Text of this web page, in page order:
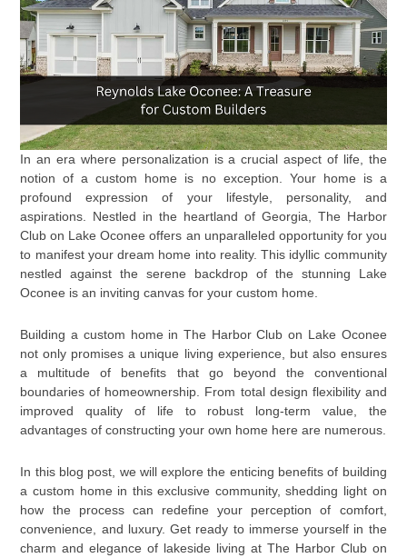
In an era where personalization is a crucial aspect of life, the
notion of a custom home is no exception. Your home is a
profound expression of your lifestyle, personality, and
aspirations. Nestled in the heartland of Georgia, The Harbor
Club on Lake Oconee offers an unparalleled opportunity for you
to manifest your dream home into reality. This idyllic community
nestled against the serene backdrop of the stunning Lake
Oconee is an inviting canvas for your custom home.
Building a custom home in The Harbor Club on Lake Oconee
not only promises a unique living experience, but also ensures
a multitude of benefits that go beyond the conventional
boundaries of homeownership. From total design flexibility and
improved quality of life to robust long-term value, the
advantages of constructing your own home here are numerous.
In this blog post, we will explore the enticing benefits of building
a custom home in this exclusive community, shedding light on
how the process can redefine your perception of comfort,
convenience, and luxury. Get ready to immerse yourself in the
charm and elegance of lakeside living at The Harbor Club on